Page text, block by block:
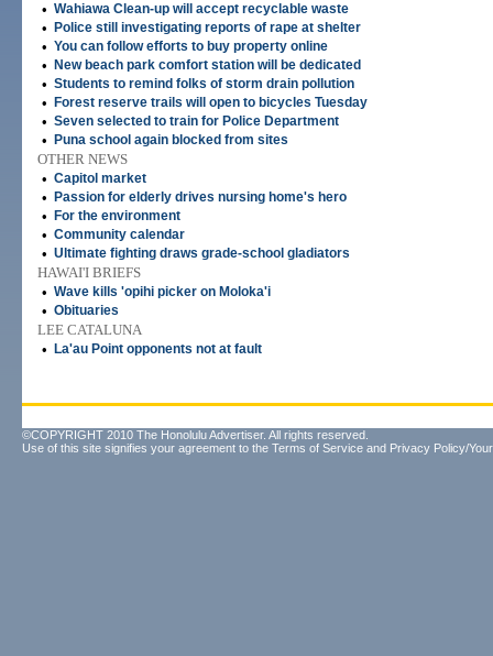
• Wahiawa Clean-up will accept recyclable waste
• Police still investigating reports of rape at shelter
• You can follow efforts to buy property online
• New beach park comfort station will be dedicated
• Students to remind folks of storm drain pollution
• Forest reserve trails will open to bicycles Tuesday
• Seven selected to train for Police Department
• Puna school again blocked from sites
OTHER NEWS
• Capitol market
• Passion for elderly drives nursing home's hero
• For the environment
• Community calendar
• Ultimate fighting draws grade-school gladiators
HAWAI'I BRIEFS
• Wave kills 'opihi picker on Moloka'i
• Obituaries
LEE CATALUNA
•
La'au Point opponents not at fault
©COPYRIGHT 2010 The Honolulu Advertiser. All rights reserved.
Use of this site signifies your agreement to the Terms of Service and Privacy Policy/